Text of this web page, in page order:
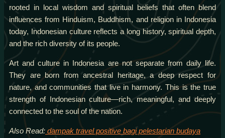
rooted in local wisdom and spiritual beliefs that often blend
influences from Hinduism, Buddhism, and religion in Indonesia
today, Indonesian culture reflects a long history, spiritual depth,
and the rich diversity of its people.
Art and culture in Indonesia are not separate from daily life.
They are born from ancestral heritage, a deep respect for
nature, and communities that live in harmony. This is the true
strength of Indonesian culture—rich, meaningful, and deeply
connected to the soul of the nation.
Also Read: dampak travel positive bagi pelestarian budaya